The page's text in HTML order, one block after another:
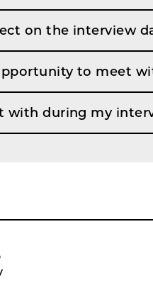
on the interview
to meet
with during my